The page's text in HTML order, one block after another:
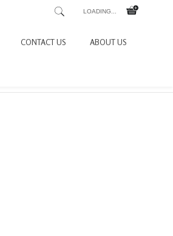
LOADING...
CONTACT US ABOUT US